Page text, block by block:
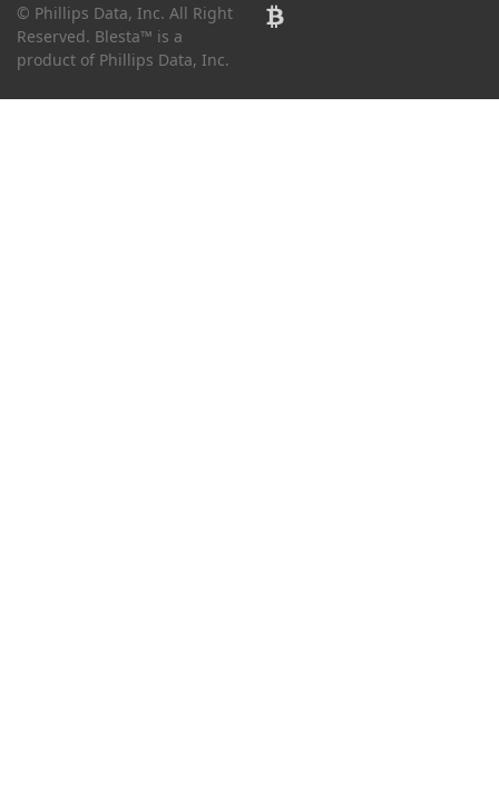
© Phillips Data, Inc. All Right
Reserved. Blesta™ is a
product of Phillips Data, Inc.